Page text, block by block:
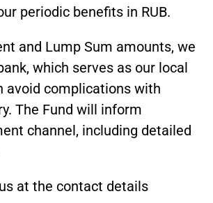
periodic benefits in RUB.
and Lump Sum amounts, we
which serves as our local
avoid complications with
The Fund will inform
channel, including detailed
at the contact details